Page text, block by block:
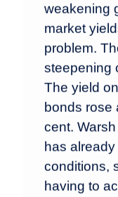
weakening
market
problem.
steepening
The yield
bonds rose
cent.
has
conditions,
having to